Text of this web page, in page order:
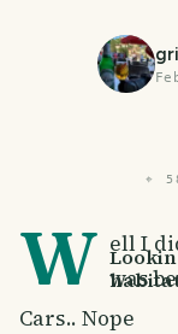
⌖
W ell I
was
Cars.. Nope